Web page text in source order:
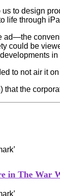
to design
through
could be
to not air it
that the
in The War